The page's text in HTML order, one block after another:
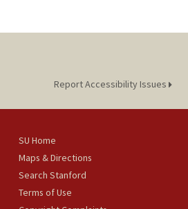
Report Accessibility Issues
SU Home
Maps & Directions
Search Stanford
Terms of Use